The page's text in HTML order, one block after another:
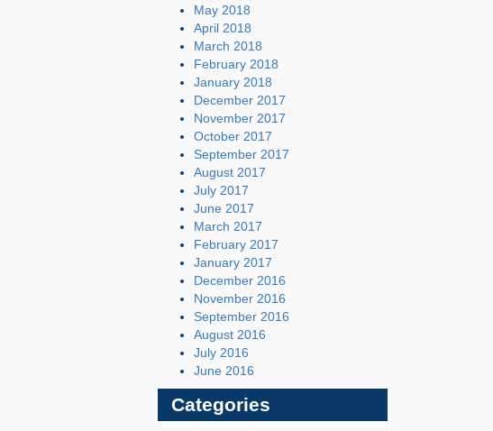
May 2018
April 2018
March 2018
February 2018
January 2018
December 2017
November 2017
October 2017
September 2017
August 2017
July 2017
June 2017
March 2017
February 2017
January 2017
December 2016
November 2016
September 2016
August 2016
July 2016
June 2016
Categories